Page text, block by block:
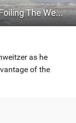
Waterman Zane Schweitzer Wing Foiling The West Side Of Maui
as he
of the